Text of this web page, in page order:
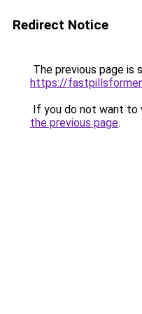
Redirect Notice
The previous page is
https://
If you do not want to
the previous page.